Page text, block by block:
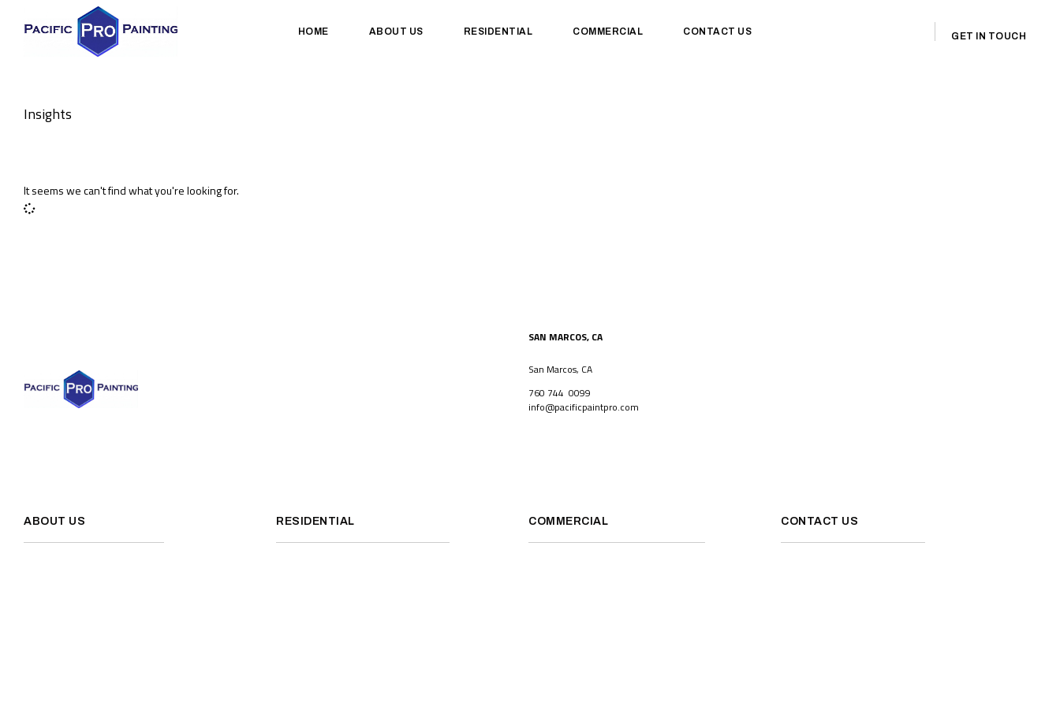
HOME ABOUT US RESIDENTIAL COMMERCIAL CONTACT US GET IN TOUCH
Insights
It seems we can't find what you're looking for.
SAN MARCOS, CA
San Marcos, CA
760 744 0099
info@pacificpaintpro.com
ABOUT US RESIDENTIAL COMMERCIAL CONTACT US